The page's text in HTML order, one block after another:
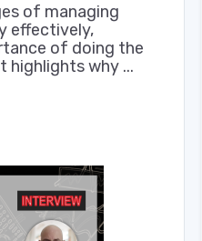
of managing
effectively,
of doing the
highlights why ...